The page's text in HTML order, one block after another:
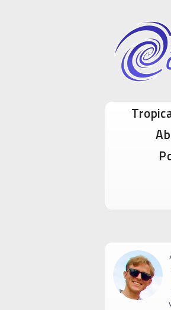
Tropical Sci-Fi
Skip to content